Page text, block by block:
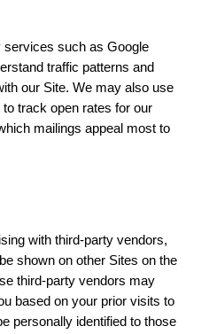
services such as Google
traffic patterns and
our Site. We may also use
track open rates for our
mailings appeal most to
with third-party vendors,
shown on other Sites on the
third-party vendors may
based on your prior visits to
personally identified to those